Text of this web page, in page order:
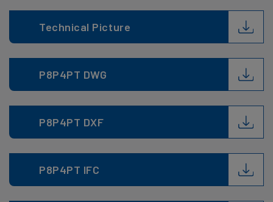
Technical Picture
P8P4PT DWG
P8P4PT DXF
P8P4PT IFC